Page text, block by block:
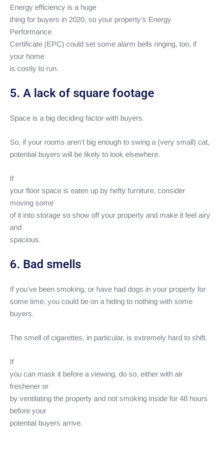
Energy efficiency is a huge
thing for buyers in 2020, so your property’s Energy
Performance
Certificate (EPC) could set some alarm bells ringing, too, if
your home
is costly to run.
5. A lack of square footage
Space is a big deciding factor with buyers.
So, if your rooms aren’t big enough to swing a (very small) cat,
potential buyers will be likely to look elsewhere.
If
your floor space is eaten up by hefty furniture, consider
moving some
of it into storage so show off your property and make it feel airy
and
spacious.
6. Bad smells
If you’ve been smoking, or have had dogs in your property for
some time, you could be on a hiding to nothing with some
buyers.
The smell of cigarettes, in particular, is extremely hard to shift.
If
you can mask it before a viewing, do so, either with air
freshener or
by ventilating the property and not smoking inside for 48 hours
before your
potential buyers arrive.